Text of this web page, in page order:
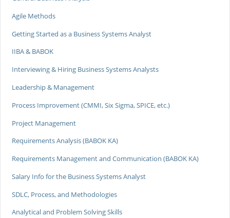
Agile Methods
Getting Started as a Business Systems Analyst
IIBA & BABOK
Interviewing & Hiring Business Systems Analysts
Leadership & Management
Process Improvement (CMMI, Six Sigma, SPICE, etc.)
Project Management
Requirements Analysis (BABOK KA)
Requirements Management and Communication (BABOK KA)
Salary Info for the Business Systems Analyst
SDLC, Process, and Methodologies
Analytical and Problem Solving Skills